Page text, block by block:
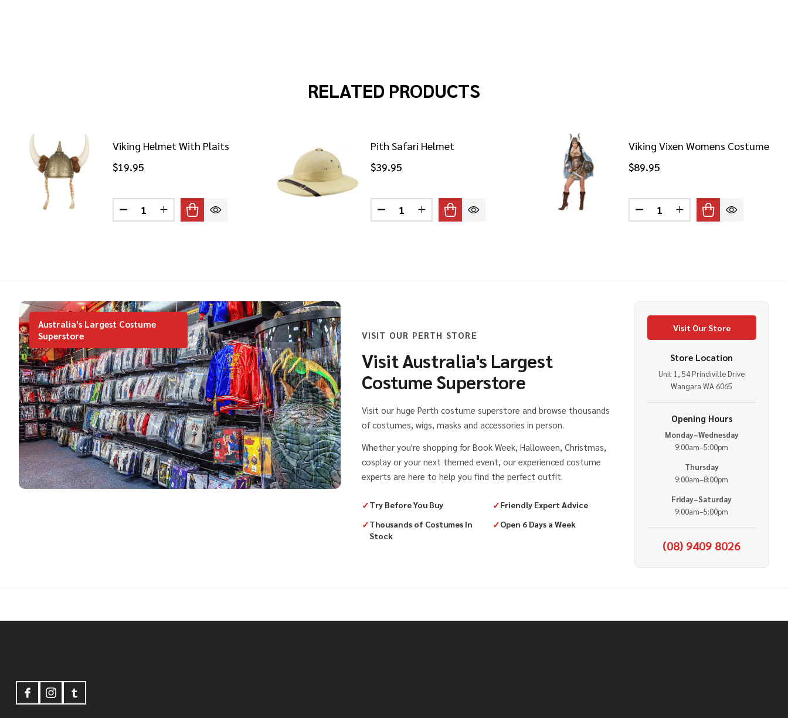
RELATED PRODUCTS
Viking Helmet With Plaits
$19.95
Quantity:
DECREASE QUANTITY OF VIKING HELMET WITH PLAITS
INCREASE QUANTITY OF VIKING HELMET WITH PLAITS
Pith Safari Helmet
$39.95
Quantity:
DECREASE QUANTITY OF PITH SAFARI HELMET
INCREASE QUANTITY OF PITH SAFARI HELMET
Viking Vixen Womens Costume
$89.95
Quantity:
DECREASE QUANTITY OF
INCREASE QUANTITY
Australia's Largest Costume
Superstore
VISIT OUR PERTH STORE
Visit Australia's Largest
Costume Superstore
Visit our huge Perth costume superstore and browse thousands
of costumes, wigs, masks and accessories in person.
Whether you're shopping for Book Week, Halloween, Christmas,
cosplay or your next themed event, our experienced costume
experts are here to help you find the perfect outfit.
✓Try Before You Buy ✓Friendly Expert Advice
✓Thousands of Costumes In
Stock
✓Open 6 Days a Week
Visit Our Store
Store Location
Unit 1, 54 Prindiville Drive
Wangara WA 6065
Opening Hours
Monday–Wednesday
9:00am–5:00pm
Thursday
9:00am–8:00pm
Friday–Saturday
9:00am–5:00pm
(08) 9409 8026